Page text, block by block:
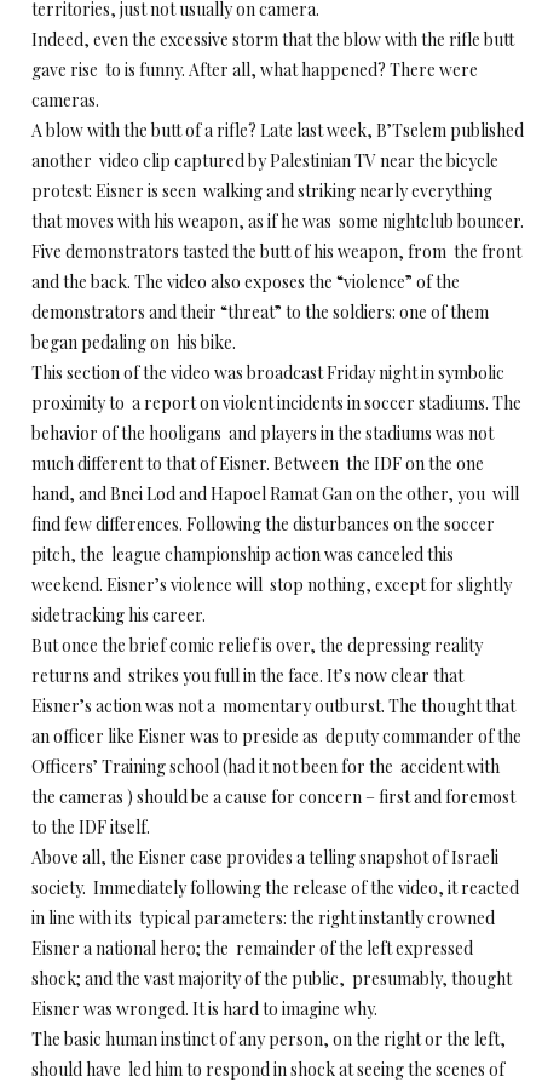
territories, just not usually on camera.
Indeed, even the excessive storm that the blow with the rifle butt
gave rise to is funny. After all, what happened? There were
cameras.
A blow with the butt of a rifle? Late last week, B’Tselem published
another video clip captured by Palestinian TV near the bicycle
protest: Eisner is seen walking and striking nearly everything
that moves with his weapon, as if he was some nightclub bouncer.
Five demonstrators tasted the butt of his weapon, from the front
and the back. The video also exposes the “violence” of the
demonstrators and their “threat” to the soldiers: one of them
began pedaling on his bike.
This section of the video was broadcast Friday night in symbolic
proximity to a report on violent incidents in soccer stadiums. The
behavior of the hooligans and players in the stadiums was not
much different to that of Eisner. Between the IDF on the one
hand, and Bnei Lod and Hapoel Ramat Gan on the other, you will
find few differences. Following the disturbances on the soccer
pitch, the league championship action was canceled this
weekend. Eisner’s violence will stop nothing, except for slightly
sidetracking his career.
But once the brief comic relief is over, the depressing reality
returns and strikes you full in the face. It’s now clear that
Eisner’s action was not a momentary outburst. The thought that
an officer like Eisner was to preside as deputy commander of the
Officers’ Training school (had it not been for the accident with
the cameras ) should be a cause for concern – first and foremost
to the IDF itself.
Above all, the Eisner case provides a telling snapshot of Israeli
society. Immediately following the release of the video, it reacted
in line with its typical parameters: the right instantly crowned
Eisner a national hero; the remainder of the left expressed
shock; and the vast majority of the public, presumably, thought
Eisner was wronged. It is hard to imagine why.
The basic human instinct of any person, on the right or the left,
should have led him to respond in shock at seeing the scenes of